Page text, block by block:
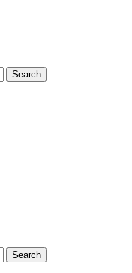
Search
Search